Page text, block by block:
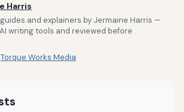
Harris
and explainers by Jermaine Harris —
writing tools and reviewed before
Torque Works Media